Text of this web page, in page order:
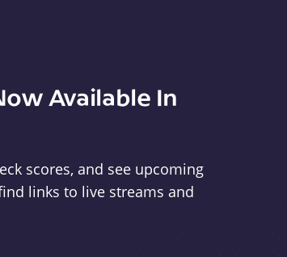
Available In
scores, and see upcoming
links to live streams and